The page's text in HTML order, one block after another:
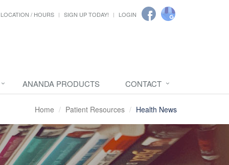
LOCATION / HOURS SIGN UP TODAY! LOGIN
ANANDA PRODUCTS CONTACT
Home Patient Resources Health News